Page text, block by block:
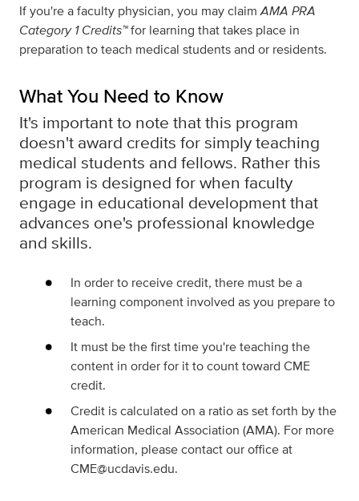
If you're a faculty physician, you may claimAMA PRA
Category 1 Credits™for learning that takes place in
preparation to teach medical students and or residents.
What You Need to Know
It's important to note that this program
doesn't award credits for simply teaching
medical students and fellows. Rather this
program is designed for when faculty
engage in educational development that
advances one's professional knowledge
and skills.
In order to receive credit, there must be a
learning component involved as you prepare to
teach.
It must be the first time you're teaching the
content in order for it to count toward CME
credit.
Credit is calculated on a ratio as set forth by the
American Medical Association (AMA). For more
information, please contact our office at
CME@ucdavis.edu.